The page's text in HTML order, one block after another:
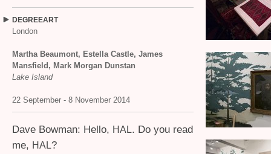
DEGREEART
London
Martha Beaumont, Estella Castle, James
Mansfield, Mark Morgan Dunstan
Lake Island
22 September - 8 November 2014
Dave Bowman: Hello, HAL. Do you read
me, HAL?